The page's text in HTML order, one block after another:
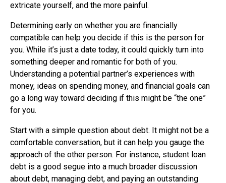
extricate yourself, and the more painful.
Determining early on whether you are financially
compatible can help you decide if this is the person for
you. While it’s just a date today, it could quickly turn into
something deeper and romantic for both of you.
Understanding a potential partner’s experiences with
money, ideas on spending money, and financial goals can
go a long way toward deciding if this might be “the one”
for you.
Start with a simple question about debt. It might not be a
comfortable conversation, but it can help you gauge the
approach of the other person. For instance, student loan
debt is a good segue into a much broader discussion
about debt, managing debt, and paying an outstanding